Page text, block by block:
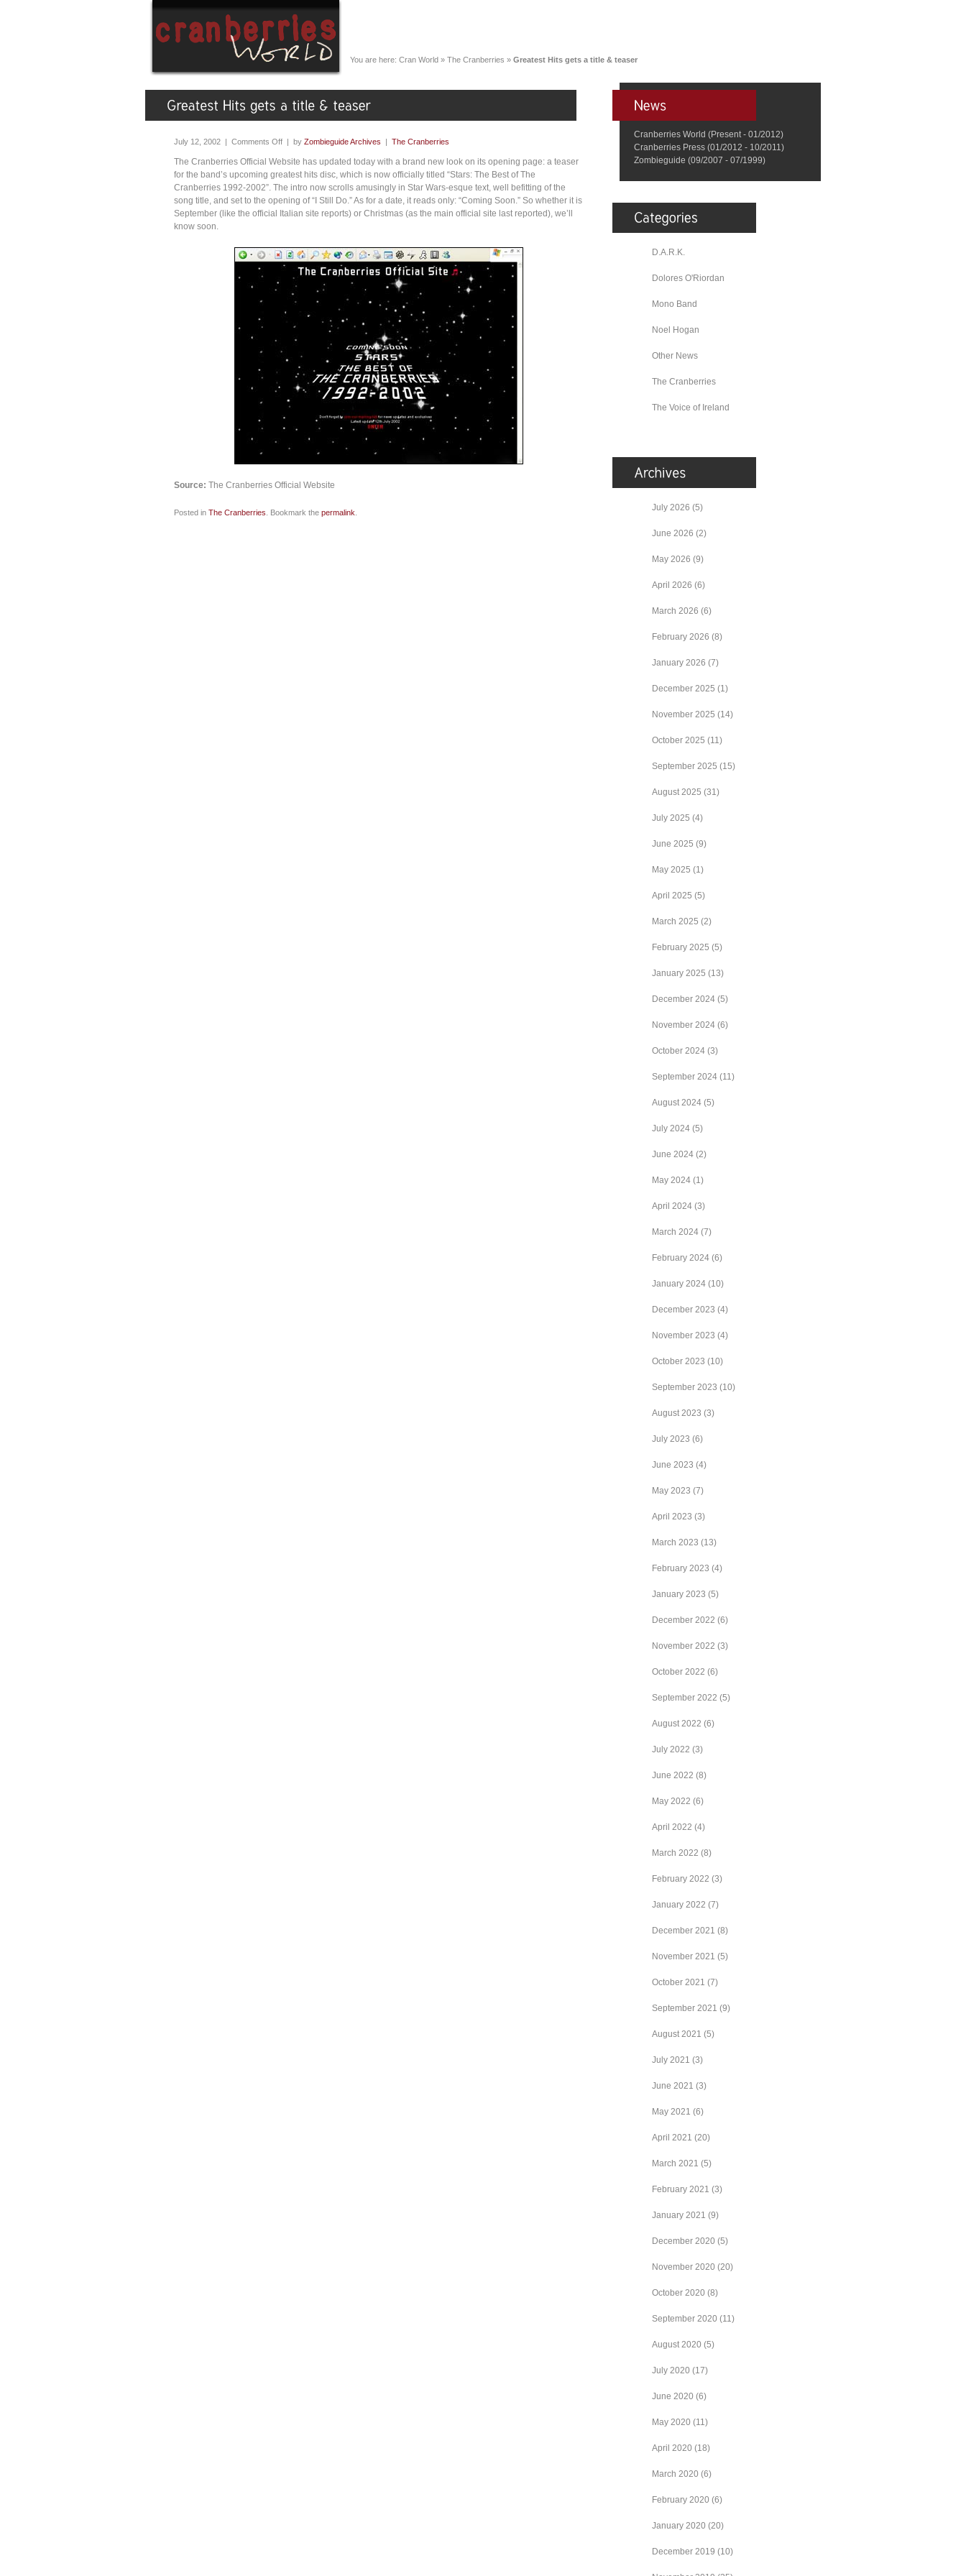
You are here: Cran World » The Cranberries » Greatest Hits gets a title & teaser
July 12, 2002 | Comments Off | by Zombieguide Archives | The Cranberries
The Cranberries Official Website has updated today with a brand new look on its opening page: a teaser
for the band’s upcoming greatest hits disc, which is now officially titled “Stars: The Best of The
Cranberries 1992-2002”. The intro now scrolls amusingly in Star Wars-esque text, well befitting of the
song title, and set to the opening of “I Still Do.” As for a date, it reads only: “Coming Soon.” So whether it is
September (like the official Italian site reports) or Christmas (as the main official site last reported), we’ll
know soon.
Source: The Cranberries Official Website
Posted in The Cranberries . Bookmark the permalink
Cranberries World (Present - 01/2012)
Cranberries Press (01/2012 - 10/2011)
Zombieguide (09/2007 - 07/1999)
D.A.R.K.
Dolores O'Riordan
Mono Band
Noel Hogan
Other News
The Cranberries
The Voice of Ireland
July 2026 (5)
June 2026 (2)
May 2026 (9)
April 2026 (6)
March 2026 (6)
February 2026 (8)
January 2026 (7)
December 2025 (1)
November 2025 (14)
October 2025 (11)
September 2025 (15)
August 2025 (31)
July 2025 (4)
June 2025 (9)
May 2025 (1)
April 2025 (5)
March 2025 (2)
February 2025 (5)
January 2025 (13)
December 2024 (5)
November 2024 (6)
October 2024 (3)
September 2024 (11)
August 2024 (5)
July 2024 (5)
June 2024 (2)
May 2024 (1)
April 2024 (3)
March 2024 (7)
February 2024 (6)
January 2024 (10)
December 2023 (4)
November 2023 (4)
October 2023 (10)
September 2023 (10)
August 2023 (3)
July 2023 (6)
June 2023 (4)
May 2023 (7)
April 2023 (3)
March 2023 (13)
February 2023 (4)
January 2023 (5)
December 2022 (6)
November 2022 (3)
October 2022 (6)
September 2022 (5)
August 2022 (6)
July 2022 (3)
June 2022 (8)
May 2022 (6)
April 2022 (4)
March 2022 (8)
February 2022 (3)
January 2022 (7)
December 2021 (8)
November 2021 (5)
October 2021 (7)
September 2021 (9)
August 2021 (5)
July 2021 (3)
June 2021 (3)
May 2021 (6)
April 2021 (20)
March 2021 (5)
February 2021 (3)
January 2021 (9)
December 2020 (5)
November 2020 (20)
October 2020 (8)
September 2020 (11)
August 2020 (5)
July 2020 (17)
June 2020 (6)
May 2020 (11)
April 2020 (18)
March 2020 (6)
February 2020 (6)
January 2020 (20)
December 2019 (10)